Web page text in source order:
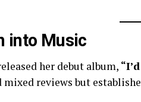
into Music
her debut album,
mixed reviews but